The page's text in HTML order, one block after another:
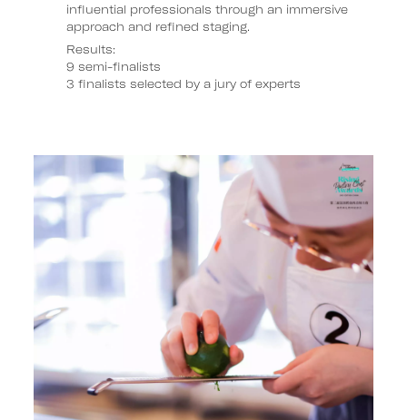
influential professionals through an immersive
approach and refined staging.
Results:
9 semi-finalists
3 finalists selected by a jury of experts